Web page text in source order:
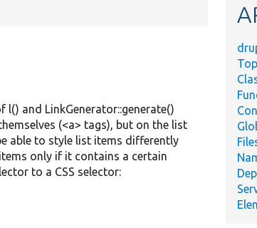
and LinkGenerator::generate()
(<a> tags), but on the list
able to style list items differently
only if it contains a certain
to a CSS selector: